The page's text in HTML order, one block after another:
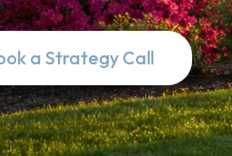
a Strategy Call